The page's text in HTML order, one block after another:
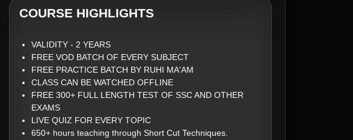
COURSE HIGHLIGHTS
VALIDITY - 2 YEARS
FREE VOD BATCH OF EVERY SUBJECT
FREE PRACTICE BATCH BY RUHI MA'AM
CLASS CAN BE WATCHED OFFLINE
FREE 300+ FULL LENGTH TEST OF SSC AND OTHER
EXAMS
LIVE QUIZ FOR EVERY TOPIC
650+ hours teaching through Short Cut Techniques.